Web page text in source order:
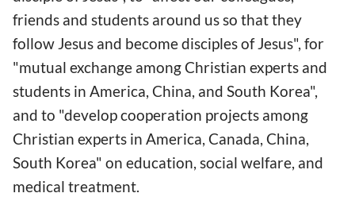
friends and students around us so that they
follow Jesus and become disciples of Jesus", for
"mutual exchange among Christian experts and
students in America, China, and South Korea",
and to "develop cooperation projects among
Christian experts in America, Canada, China,
South Korea" on education, social welfare, and
medical treatment.